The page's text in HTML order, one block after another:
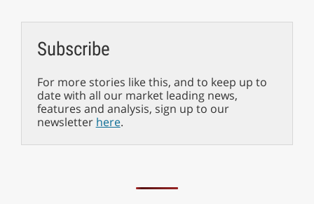
Subscribe
For more stories like this, and to keep up to
date with all our market leading news,
features and analysis, sign up to our
newsletter here.